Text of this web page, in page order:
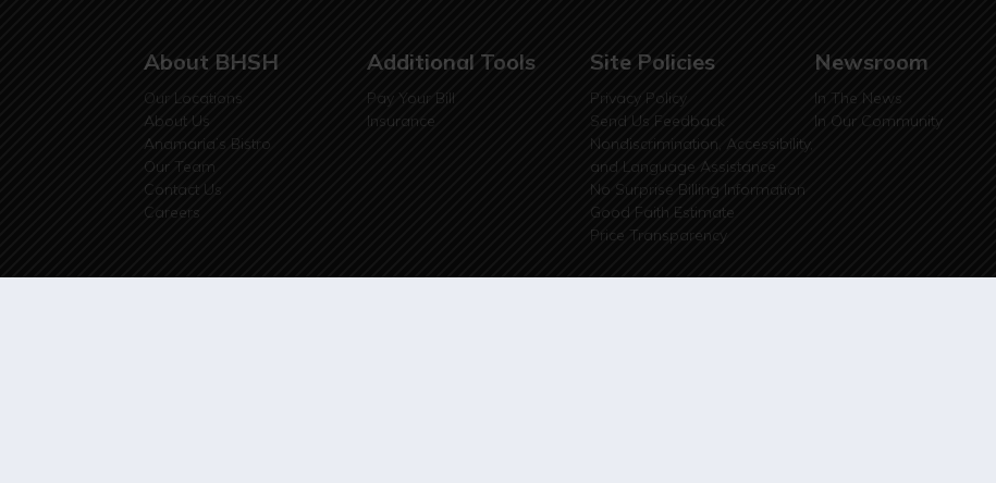
About BHSH
Our Locations
About Us
Anamaria’s Bistro
Our Team
Contact Us
Careers
Additional Tools
Pay Your Bill
Insurance
Site Policies
Privacy Policy
Send Us Feedback
Nondiscrimination, Accessibility,
and Language Assistance
No Surprise Billing Information
Good Faith Estimate
Price Transparency
Newsroom
In The News
In Our Community